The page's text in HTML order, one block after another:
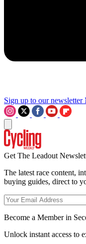
Sign up to our newsletter
Get The Leadout
The latest race content,
buying guides, direct to
Become a Member in
Unlock instant access to